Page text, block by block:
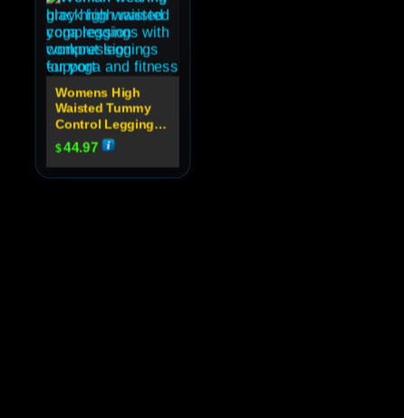
Womens High
Waisted Tummy
Control Leggings
For Yoga
$44.97